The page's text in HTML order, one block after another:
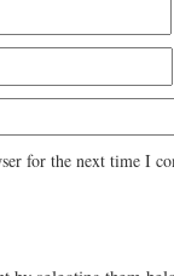
for the next time I